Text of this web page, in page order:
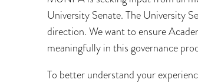
University Senate. The University
direction. We want to ensure
meaningfully in this governance
To better understand your